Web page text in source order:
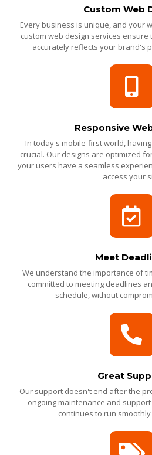
Custom Web
Every business is unique, and your
custom web design services
accurately reflects your brand's
Responsive
In today's mobile-first world,
crucial. Our designs are optimized
your users have a seamless
access your
Meet
We understand the importance of
committed to meeting deadlines
schedule, without
Great
Our support doesn't end after the
ongoing maintenance and
continues to run